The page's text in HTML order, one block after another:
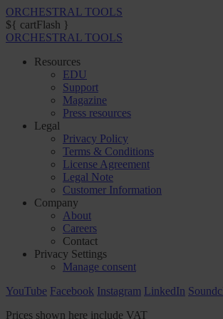
ORCHESTRAL TOOLS
${ cartFlash }
ORCHESTRAL TOOLS
Resources
EDU
Support
Magazine
Press resources
Legal
Privacy Policy
Terms & Conditions
License Agreement
Legal Note
Customer Information
Company
About
Careers
Contact
Privacy Settings
Manage consent
YouTube Facebook Instagram LinkedIn
Prices shown here include VAT